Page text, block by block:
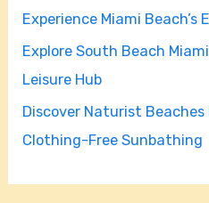
:Experience Miami Beach’s
Explore South Beach
Leisure Hub
Discover Naturist Beaches
Clothing-Free Sunbathing